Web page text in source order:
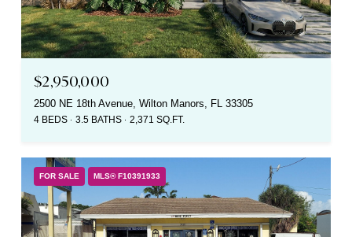
$2,950,000
2500 NE 18th Avenue, Wilton Manors, FL 33305
4 BEDS 3.5 BATHS 2,371 SQ.FT.
FOR SALE MLS® F10391933